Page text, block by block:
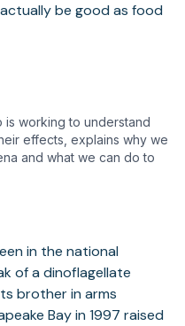
be good as food
is working to understand
effects, explains why we
and what we can do to
in the national
of a dinoflagellate
brother in arms
Bay in 1997 raised